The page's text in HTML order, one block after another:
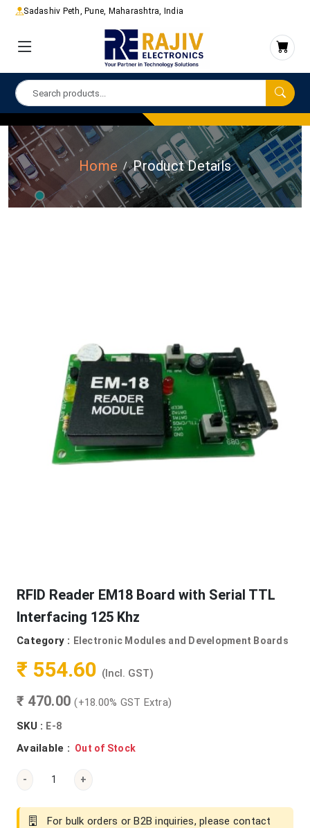
Sadashiv Peth, Pune, Maharashtra, India
Home Product Details
RFID Reader EM18 Board with Serial TTL
Interfacing 125 Khz
Category : Electronic Modules and Development Boards
₹ 554.60 (Incl. GST)
₹ 470.00(+18.00% GST Extra)
SKU : E-8
Available : Out of Stock
- +
For bulk orders or B2B inquiries, please contact